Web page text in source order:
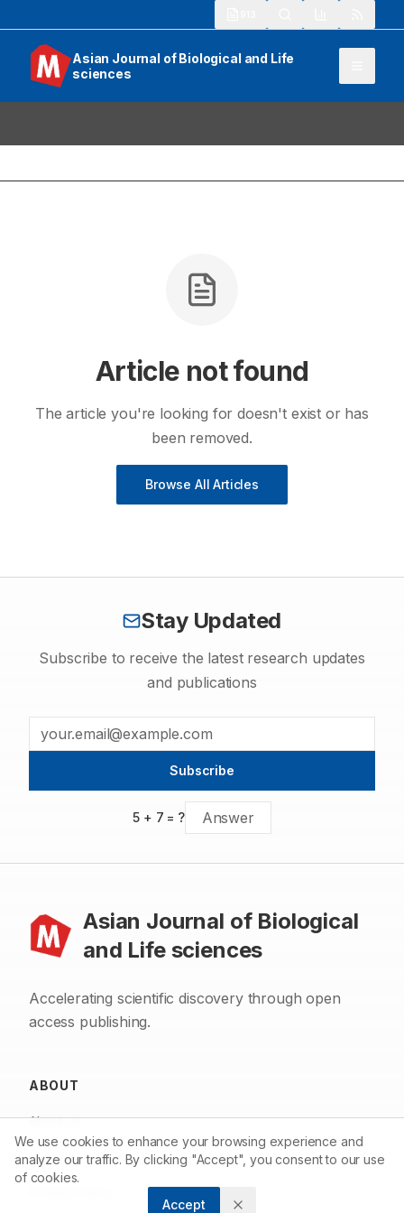
Asian Journal of Biological and Life
sciences
Article not found
The article you're looking for doesn't exist or has
been removed.
Browse All Articles
Stay Updated
Subscribe to receive the latest research updates
and publications
Subscribe
5 + 7 = ?
Asian Journal of Biological
and Life sciences
Accelerating scientific discovery through open
access publishing.
ABOUT
About us
Contact
We use cookies to enhance your browsing experience and
analyze our traffic. By clicking "Accept", you consent to our use
of cookies.
Accept